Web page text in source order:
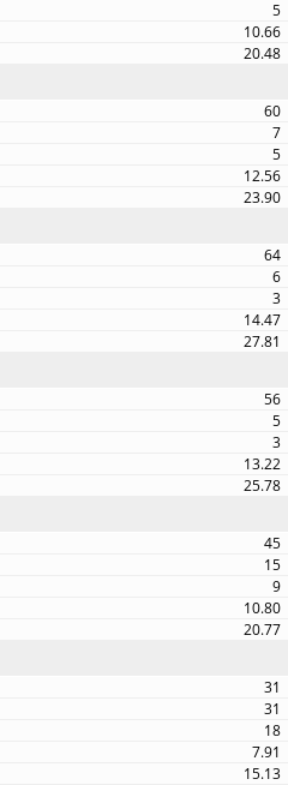
5
10.66
20.48
60
7
5
12.56
23.90
64
6
3
14.47
27.81
56
5
3
13.22
25.78
45
15
9
10.80
20.77
31
31
18
7.91
15.13